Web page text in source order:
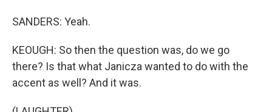
SANDERS: Yeah.
KEOUGH: So then the question was, do we go
there? Is that what Janicza wanted to do with the
accent as well? And it was.